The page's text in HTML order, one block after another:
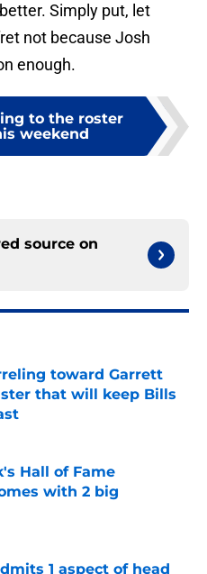
Simply put, let
not because Josh
enough.
to the roster
weekend
source on
toward Garrett
that will keep Bills
Date
Hall of Fame
with 2 big
Date
1 aspect of head